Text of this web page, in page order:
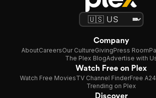
Company
AboutCareersOur CultureGivingPress Room
The Plex BlogAdvertise with
Watch Free on Plex
Watch Free MoviesTV Channel FinderFree
Trending on Plex
Discover